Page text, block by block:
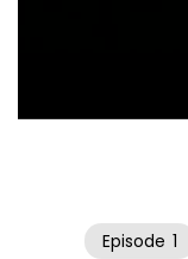
Episode 1